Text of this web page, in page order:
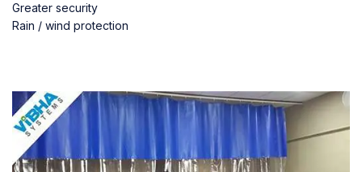
Greater security
Rain / wind protection